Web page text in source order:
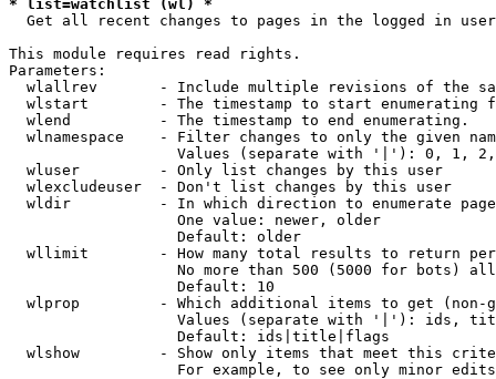
* list=watchlist (wl) *
Get all recent changes to pages in the logged in
This module requires read rights.
Parameters:
wlallrev       - Include multiple revisions of the
wlstart        - The timestamp to start enumerating
  wlend          - The timestamp to end enumerating.
wlnamespace    - Filter changes to only the given
Values (separate with '|'): 0, 1,
  wluser         - Only list changes by this user
  wlexcludeuser  - Don't list changes by this user
wldir          - In which direction to enumerate
                   One value: newer, older
                   Default: older
wllimit        - How many total results to return
No more than 500 (5000 for bots)
                   Default: 10
wlprop         - Which additional items to get (non-
Values (separate with '|'): ids,
                   Default: ids|title|flags
wlshow         - Show only items that meet this
For example, to see only minor